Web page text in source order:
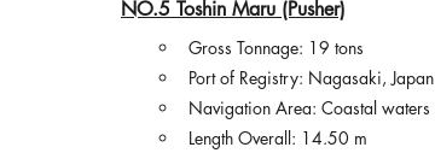
NO.5 Toshin Maru (Pusher)
Gross Tonnage: 19 tons
Port of Registry: Nagasaki, Japan
Navigation Area: Coastal waters
Length Overall: 14.50 m